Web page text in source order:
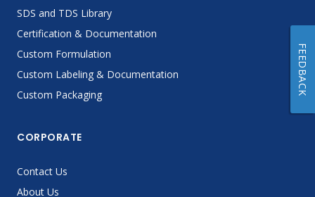
SDS and TDS Library
Certification & Documentation
Custom Formulation
Custom Labeling & Documentation
Custom Packaging
CORPORATE
Contact Us
About Us
FEEDBACK